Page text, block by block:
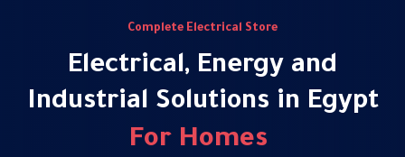
Complete Electrical Store
Electrical, Energy and
Industrial Solutions in Egypt
F